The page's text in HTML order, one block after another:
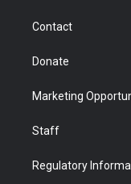
Contact
Donate
Marketing
Staff
Regulatory